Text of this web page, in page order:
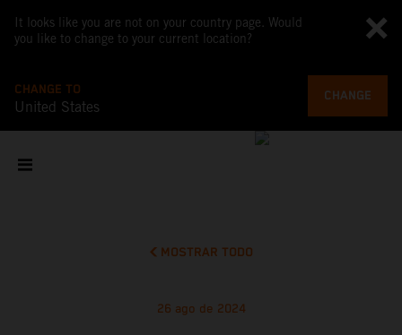
It looks like you are not on your country page. Would
you like to change to your current location?
CHANGE TO
United States
CHANGE
MOSTRAR TODO
26 ago de 2024